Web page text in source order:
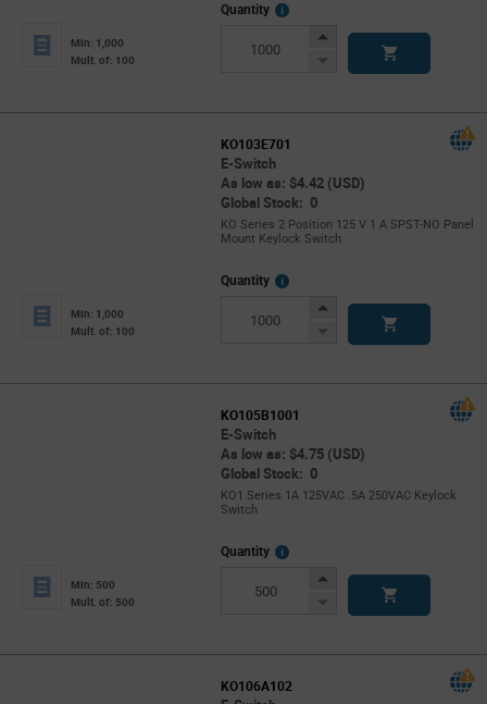
Min: 1,000
Mult. of: 100
Quantity
More
Increase
Decrease
KO103E701
E-Switch
As low as: $4.42 (USD)
Global Stock: 0
KO Series 2 Position 125 V 1 A SPST-NO Panel
Mount Keylock Switch
Min: 1,000
Mult. of: 100
Quantity
More
Increase
Decrease
KO105B1001
E-Switch
As low as: $4.75 (USD)
Global Stock: 0
KO1 Series 1A 125VAC .5A 250VAC Keylock
Switch
Min: 500
Mult. of: 500
Quantity
More
Increase
Decrease
KO106A102